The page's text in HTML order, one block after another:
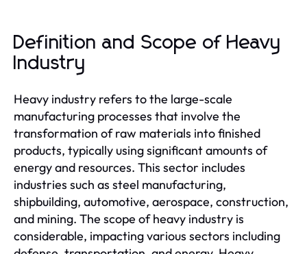
Definition and Scope of Heavy
Industry
Heavy industry refers to the large-scale
manufacturing processes that involve the
transformation of raw materials into finished
products, typically using significant amounts of
energy and resources. This sector includes
industries such as steel manufacturing,
shipbuilding, automotive, aerospace, construction,
and mining. The scope of heavy industry is
considerable, impacting various sectors including